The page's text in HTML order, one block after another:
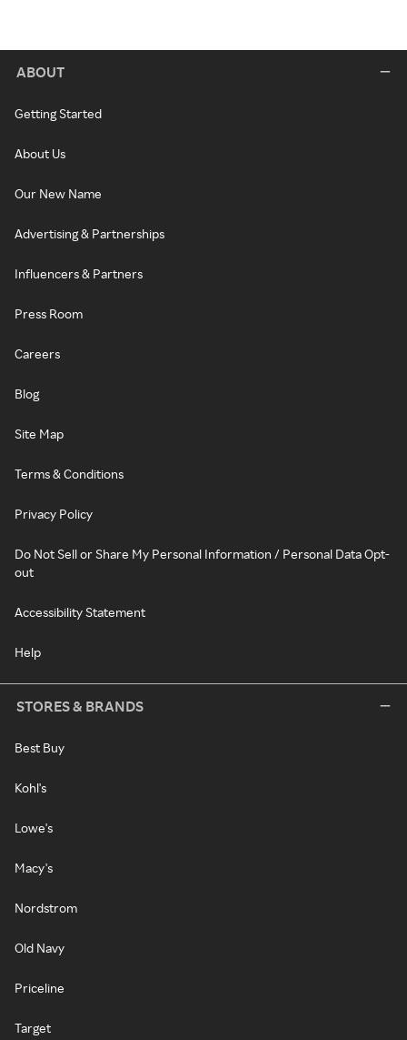
ABOUT
Getting Started
About Us
Our New Name
Advertising & Partnerships
Influencers & Partners
Press Room
Careers
Blog
Site Map
Terms & Conditions
Privacy Policy
Do Not Sell or Share My Personal Information / Personal Data Opt-
out
Accessibility Statement
Help
STORES & BRANDS
Best Buy
Kohl's
Lowe's
Macy's
Nordstrom
Old Navy
Priceline
Target